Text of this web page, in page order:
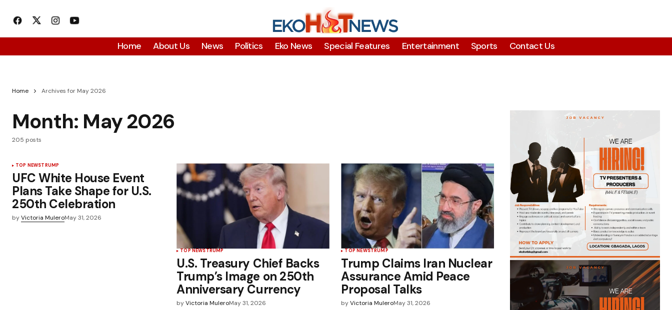
Home About Us News Polítics Eko News Special Features Entertainment Sports Contact Us
Home Archives for May 2026
Month: May 2026
205 posts
TOP NEWSTRUMP
UFC White House Event
Plans Take Shape for U.S.
250th Celebration
byVictoria MuleroMay 31, 2026
TOP NEWSTRUMP
U.S. Treasury Chief Backs
Trump’s Image on 250th
Anniversary Currency
by Victoria MuleroMay 31, 2026
TOP NEWSTRUMP
Trump Claims Iran Nuclear
Assurance Amid Peace
Proposal Talks
by Victoria MuleroMay 31, 2026